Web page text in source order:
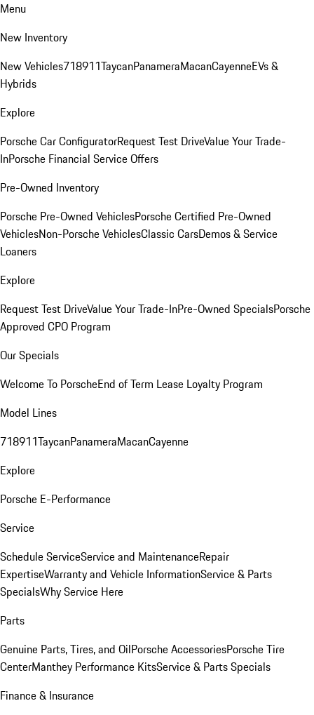
Menu
New Inventory
New Vehicles718911TaycanPanameraMacanCayenneEVs &
Hybrids
Explore
Porsche Car ConfiguratorRequest Test DriveValue Your Trade-
InPorsche Financial Service Offers
Pre-Owned Inventory
Porsche Pre-Owned VehiclesPorsche Certified Pre-Owned
VehiclesNon-Porsche VehiclesClassic CarsDemos & Service
Loaners
Explore
Request Test DriveValue Your Trade-InPre-Owned SpecialsPorsche
Approved CPO Program
Our Specials
Welcome To PorscheEnd of Term Lease Loyalty Program
Model Lines
718911TaycanPanameraMacanCayenne
Explore
Porsche E-Performance
Service
Schedule ServiceService and MaintenanceRepair
ExpertiseWarranty and Vehicle InformationService & Parts
SpecialsWhy Service Here
Parts
Genuine Parts, Tires, and OilPorsche AccessoriesPorsche Tire
CenterManthey Performance KitsService & Parts Specials
Finance & Insurance